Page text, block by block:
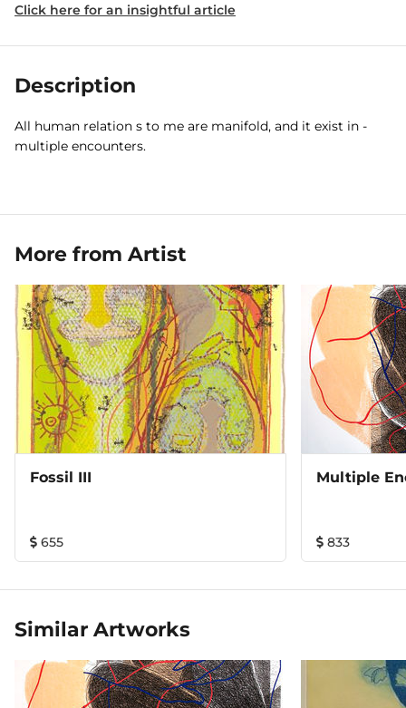
Click here for an insightful article
Description
All human relation s to me are manifold, and it exist in -
multiple encounters.
More from Artist
Fossil III
655
Multiple
833
Similar Artworks